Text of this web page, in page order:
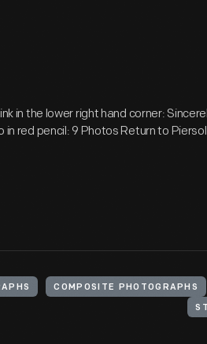
in the lower right hand corner:
in red pencil: 9 Photos Return to Piersol
COMPOSITE PHOTOGRAPHS